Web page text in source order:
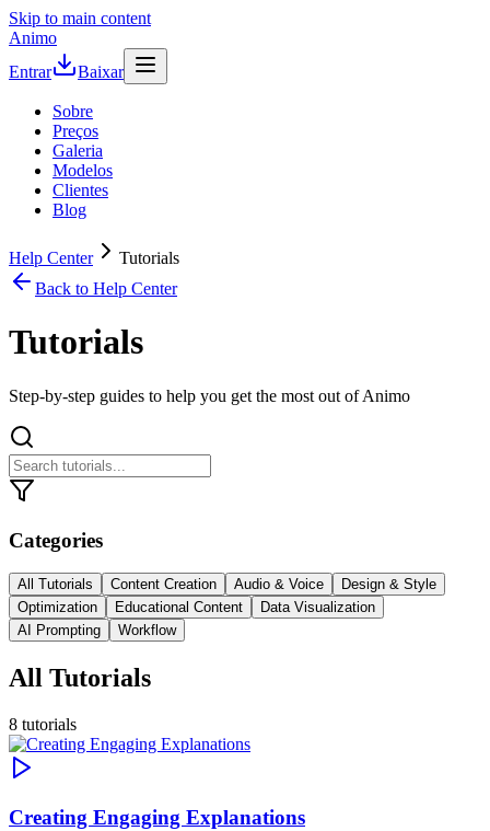
Skip to main content
Animo
Entrar
Baixar
Sobre
Preços
Galeria
Modelos
Clientes
Blog
Help Center
Tutorials
Back to Help Center
Tutorials
Step-by-step guides to help you get the most out of Animo
Categories
All Tutorials Content Creation Audio & Voice
Design & Style
Optimization
Educational Content
Data Visualization
AI Prompting
Workflow
All Tutorials
8 tutorials
Creating Engaging Explanations